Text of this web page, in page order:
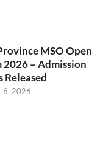
MSO Open
2026 – Admission
Released
6, 2026